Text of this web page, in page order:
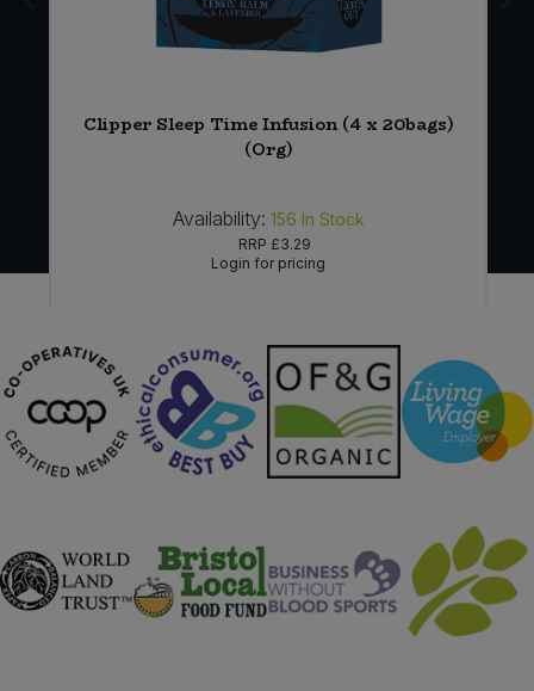
Clipper Sleep Time Infusion (4 x 20bags)
(Org)
Availability: 156 In Stock
RRP £3.29
Login for pricing